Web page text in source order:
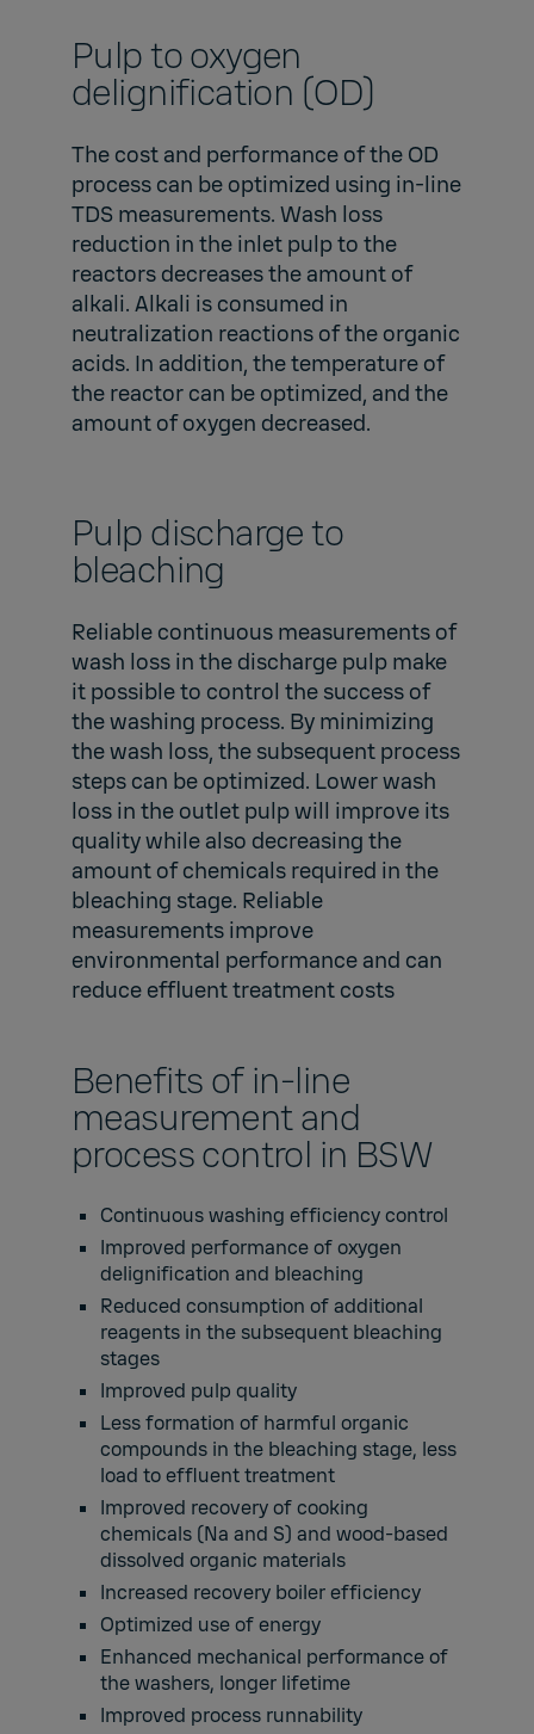
Pulp to oxygen
delignification (OD)
The cost and performance of the OD
process can be optimized using in-line
TDS measurements. Wash loss
reduction in the inlet pulp to the
reactors decreases the amount of
alkali. Alkali is consumed in
neutralization reactions of the organic
acids. In addition, the temperature of
the reactor can be optimized, and the
amount of oxygen decreased.
Pulp discharge to
bleaching
Reliable continuous measurements of
wash loss in the discharge pulp make
it possible to control the success of
the washing process. By minimizing
the wash loss, the subsequent process
steps can be optimized. Lower wash
loss in the outlet pulp will improve its
quality while also decreasing the
amount of chemicals required in the
bleaching stage. Reliable
measurements improve
environmental performance and can
reduce effluent treatment costs
Benefits of in-line
measurement and
process control in BSW
Continuous washing efficiency control
Improved performance of oxygen
delignification and bleaching
Reduced consumption of additional
reagents in the subsequent bleaching
stages
Improved pulp quality
Less formation of harmful organic
compounds in the bleaching stage, less
load to effluent treatment
Improved recovery of cooking
chemicals (Na and S) and wood-based
dissolved organic materials
Increased recovery boiler efficiency
Optimized use of energy
Enhanced mechanical performance of
the washers, longer lifetime
Improved process runnability